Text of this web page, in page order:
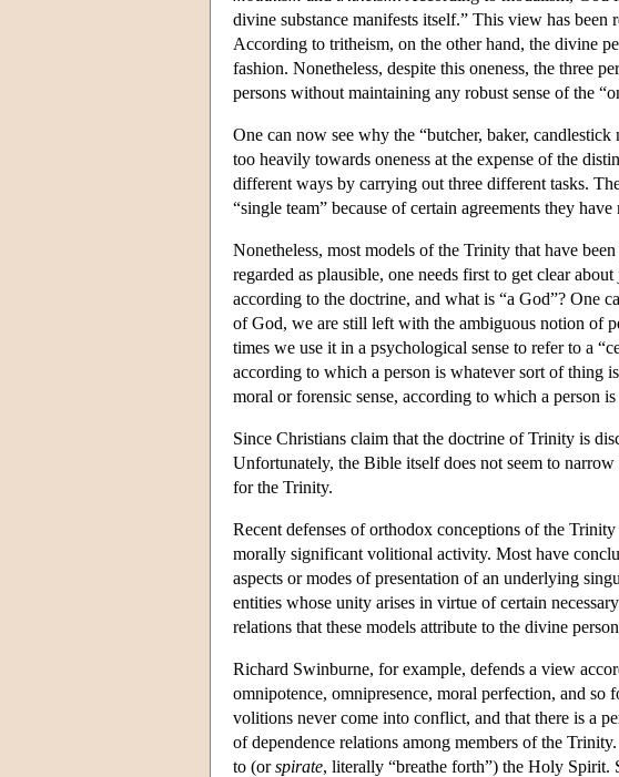
divine substance manifests itself.” This view has
According to tritheism, on the other hand, the divine
fashion. Nonetheless, despite this oneness, the three
persons without maintaining any robust sense of the
One can now see why the “butcher, baker,
too heavily towards oneness at the expense of the
different ways by carrying out three different tasks.
“single team” because of certain agreements they
Nonetheless, most models of the Trinity that have
regarded as plausible, one needs first to get clear
according to the doctrine, and what is “a God”? One
of God, we are still left with the ambiguous notion of
times we use it in a psychological sense to refer to a
according to which a person is whatever sort of thing
moral or forensic sense, according to which a person
Since Christians claim that the doctrine of Trinity is
Unfortunately, the Bible itself does not seem to
for the Trinity.
Recent defenses of orthodox conceptions of the
morally significant volitional activity. Most have
aspects or modes of presentation of an underlying
entities whose unity arises in virtue of certain
relations that these models attribute to the divine
Richard Swinburne, for example, defends a view
omnipotence, omnipresence, moral perfection, and
volitions never come into conflict, and that there is a
of dependence relations among members of the
to (orspirate, literally “breathe forth”) the Holy Spirit.